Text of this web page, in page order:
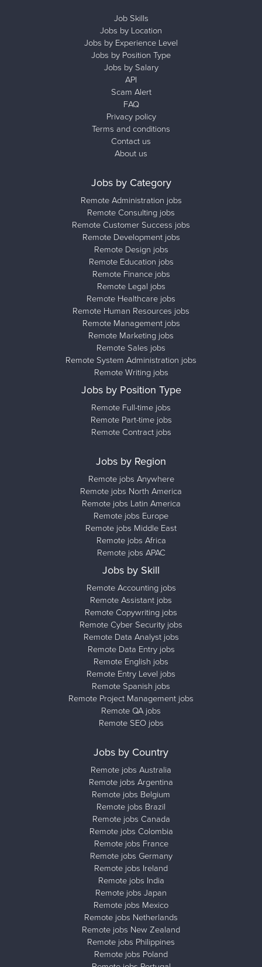
Job Skills
Jobs by Location
Jobs by Experience Level
Jobs by Position Type
Jobs by Salary
API
Scam Alert
FAQ
Privacy policy
Terms and conditions
Contact us
About us
Jobs by Category
Remote Administration jobs
Remote Consulting jobs
Remote Customer Success jobs
Remote Development jobs
Remote Design jobs
Remote Education jobs
Remote Finance jobs
Remote Legal jobs
Remote Healthcare jobs
Remote Human Resources jobs
Remote Management jobs
Remote Marketing jobs
Remote Sales jobs
Remote System Administration jobs
Remote Writing jobs
Jobs by Position Type
Remote Full-time jobs
Remote Part-time jobs
Remote Contract jobs
Jobs by Region
Remote jobs Anywhere
Remote jobs North America
Remote jobs Latin America
Remote jobs Europe
Remote jobs Middle East
Remote jobs Africa
Remote jobs APAC
Jobs by Skill
Remote Accounting jobs
Remote Assistant jobs
Remote Copywriting jobs
Remote Cyber Security jobs
Remote Data Analyst jobs
Remote Data Entry jobs
Remote English jobs
Remote Entry Level jobs
Remote Spanish jobs
Remote Project Management jobs
Remote QA jobs
Remote SEO jobs
Jobs by Country
Remote jobs Australia
Remote jobs Argentina
Remote jobs Belgium
Remote jobs Brazil
Remote jobs Canada
Remote jobs Colombia
Remote jobs France
Remote jobs Germany
Remote jobs Ireland
Remote jobs India
Remote jobs Japan
Remote jobs Mexico
Remote jobs Netherlands
Remote jobs New Zealand
Remote jobs Philippines
Remote jobs Poland